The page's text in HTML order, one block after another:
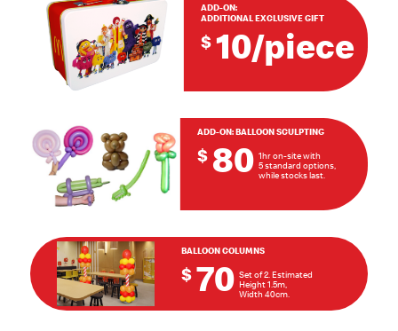
ADD-ON:
ADDITIONAL EXCLUSIVE GIFT
$ 10/piece
ADD-ON:BALLOON SCULPTING
$ 80 1hr on-site with
5 standard options,
while stocks last.
BALLOON COLUMNS
$ 70 Set of 2. Estimated
Height 1.5m,
Width 40cm.